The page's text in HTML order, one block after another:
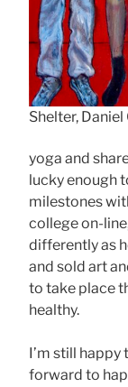
Shelter,
yoga and
lucky enough
milestones
college on-
differently as
and sold art
to take place
healthy.
I’m still
forward to